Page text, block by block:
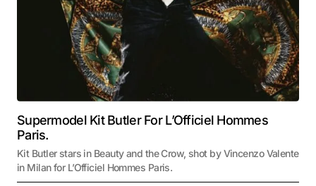
Supermodel Kit Butler For L’Officiel Hommes
Paris.
Kit Butler stars in Beauty and the Crow, shot by Vincenzo Valente
in Milan for L’Officiel Hommes Paris.